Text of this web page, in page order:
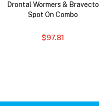
Drontal Wormers & Bravecto
Spot On Combo
$97.81